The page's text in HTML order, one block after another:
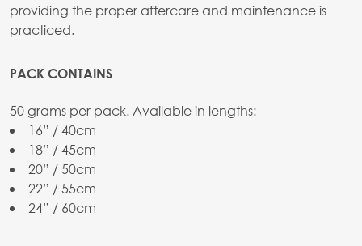
providing the proper aftercare and maintenance is
practiced.
PACK CONTAINS
50 grams per pack. Available in lengths:
16” / 40cm
18” / 45cm
20” / 50cm
22” / 55cm
24” / 60cm